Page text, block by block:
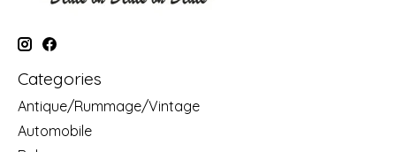
Categories
Antique/Rummage/Vintage
Automobile